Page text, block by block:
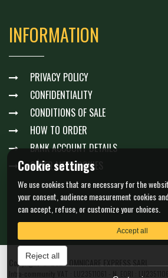
INFORMATION
PRIVACY POLICY
CONFIDENTIALITY
CONDITIONS OF SALE
HOW TO ORDER
BANK ACCOUNT DETAILS
GÉRER MES COOKIES
Copyright © 2026 OMNICARE EXPRESS SARL
Cookie settings
We use cookies that are necessary for the
your consent, audience measurement cookies
can accept, refuse, or customize your choices.
Accept all
Reject all